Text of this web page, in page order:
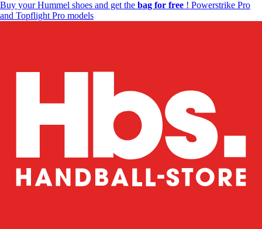
Buy your Hummel shoes and get the bag for free ! Powerstrike Pro
and Topflight Pro models